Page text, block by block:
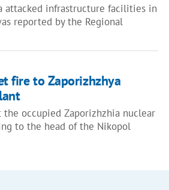
attacked infrastructure facilities in
reported by the Regional
fire to Zaporizhzhya
the occupied Zaporizhzhia nuclear
to the head of the Nikopol